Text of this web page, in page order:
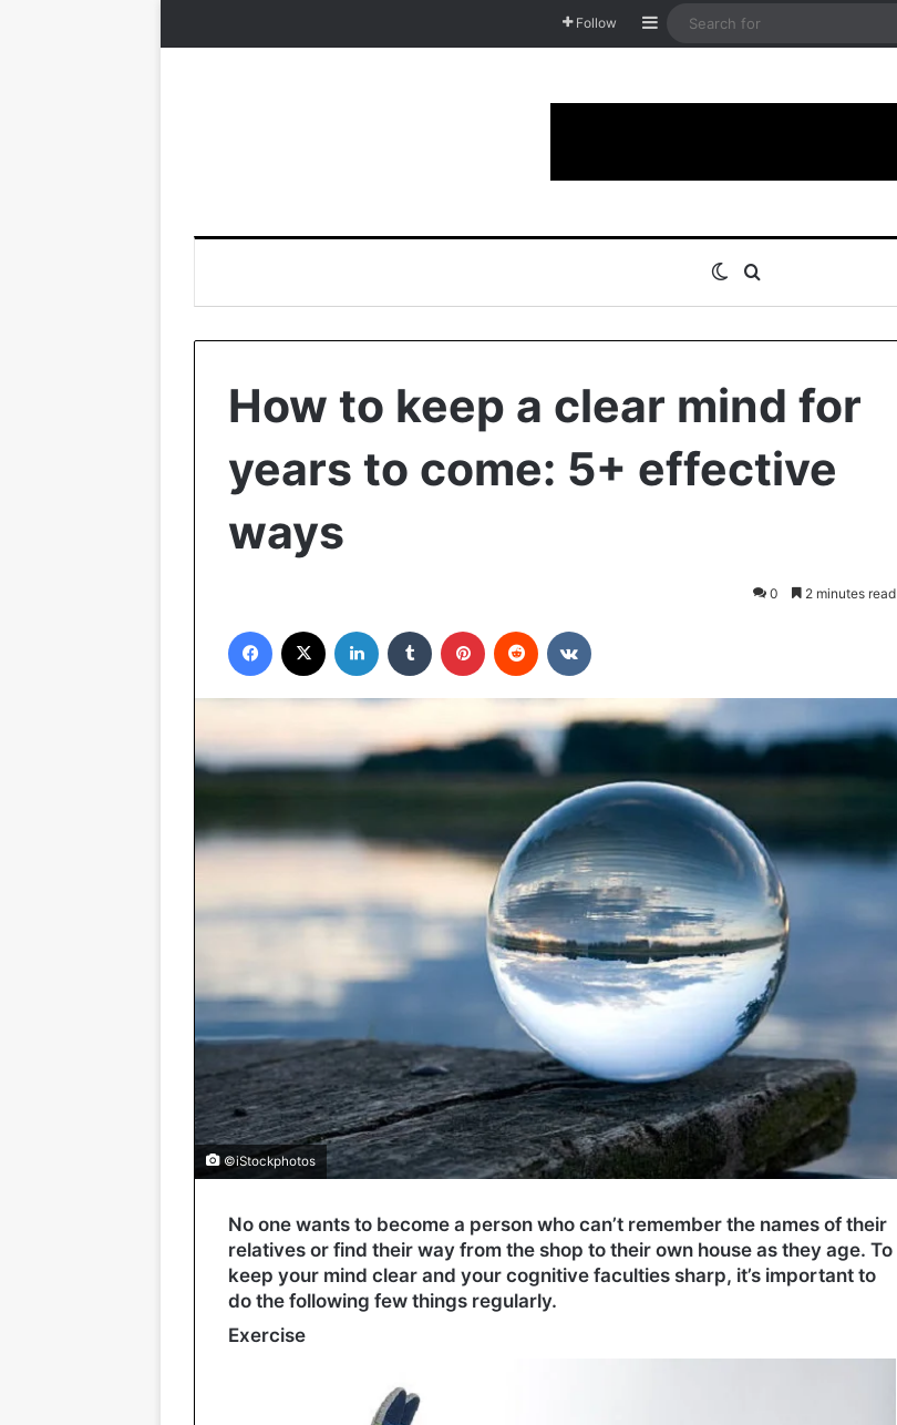
Follow Sidebar
Switch skin
How to keep a clear mind for
years to come: 5+ effective
ways
0 2 minutes read
Facebook LinkedIn Tumblr Pinterest Reddit
©iStockphotos
No one wants to become a person who can’t remember the names of their
relatives or find their way from the shop to their own house as they age. To
keep your mind clear and your cognitive faculties sharp, it’s important to
do the following few things regularly.
Exercise